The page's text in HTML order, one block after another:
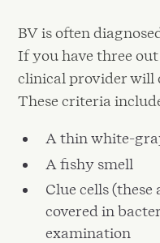
BV is often
If you have three
clinical provider will
These criteria
A thin white-
A fishy smell
Clue cells
covered in
examination